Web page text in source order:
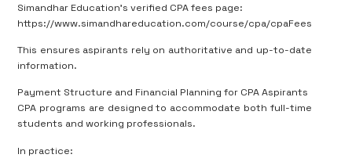
Simandhar Education’s verified CPA fees page:
https://www.simandhareducation.com/course/cpa/cpaFees
This ensures aspirants rely on authoritative and up-to-date
information.
Payment Structure and Financial Planning for CPA Aspirants
CPA programs are designed to accommodate both full-time
students and working professionals.
In practice: